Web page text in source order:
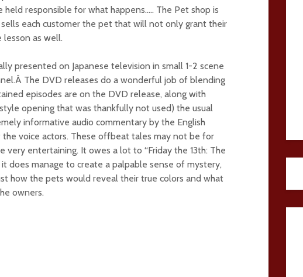
responsible for what happens….. The Pet shop is
each customer the pet that will not only grant their
lesson as well.
presented on Japanese television in small 1-2 scene
The DVD releases do a wonderful job of blending
episodes are on the DVD release, along with
opening that was thankfully not used) the usual
informative audio commentary by the English
voice actors. These offbeat tales may not be for
very entertaining. It owes a lot to “Friday the 13th: The
it does manage to create a palpable sense of mystery,
how the pets would reveal their true colors and what
owners.